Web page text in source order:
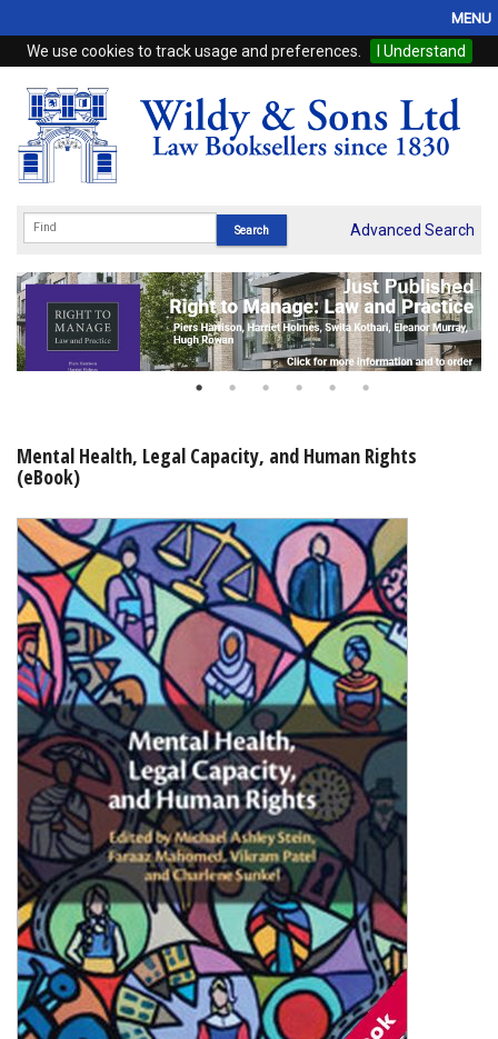
We use cookies to track usage and preferences. I Understand
MENU
Home
Browse
eBooks
Subscriptions
Online Products
My Account
Shopping Basket
Advanced Search
Mental Health, Legal Capacity, and Human Rights
(eBook)